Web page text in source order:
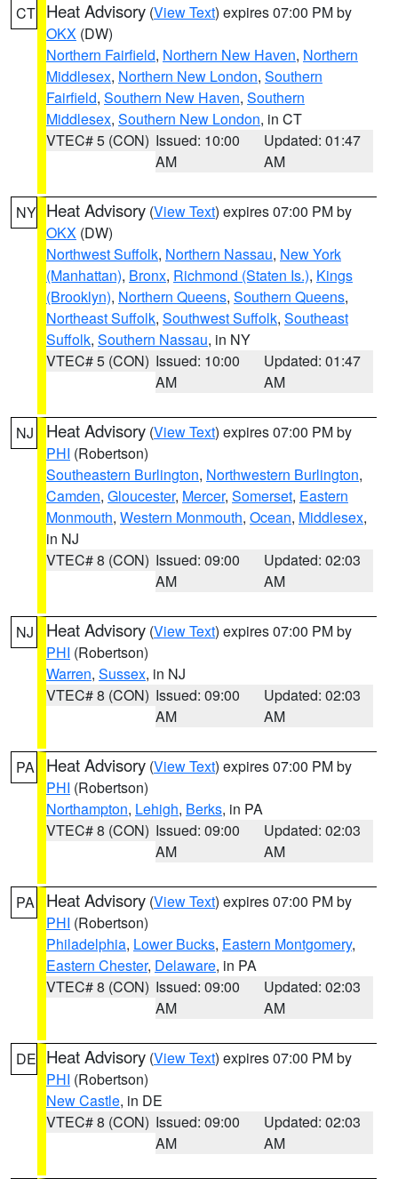
CT Heat Advisory (View Text) expires 07:00 PM by
OKX (DW)
Northern Fairfield, Northern New Haven, Northern
Middlesex, Northern New London, Southern
Fairfield, Southern New Haven, Southern
Middlesex, Southern New London, in CT
VTEC# 5 (CON) Issued: 10:00
AM
Updated: 01:47
AM
NY Heat Advisory (View Text) expires 07:00 PM by
OKX (DW)
Northwest Suffolk, Northern Nassau, New York
(Manhattan), Bronx, Richmond (Staten Is.), Kings
(Brooklyn), Northern Queens, Southern Queens,
Northeast Suffolk, Southwest Suffolk, Southeast
Suffolk, Southern Nassau, in NY
VTEC# 5 (CON) Issued: 10:00
AM
Updated: 01:47
AM
NJ Heat Advisory (View Text) expires 07:00 PM by
PHI (Robertson)
Southeastern Burlington, Northwestern Burlington,
Camden, Gloucester, Mercer, Somerset, Eastern
Monmouth, Western Monmouth, Ocean, Middlesex,
in NJ
VTEC# 8 (CON) Issued: 09:00
AM
Updated: 02:03
AM
NJ Heat Advisory (View Text) expires 07:00 PM by
PHI (Robertson)
Warren, Sussex, in NJ
VTEC# 8 (CON) Issued: 09:00
AM
Updated: 02:03
AM
PA Heat Advisory (View Text) expires 07:00 PM by
PHI (Robertson)
Northampton, Lehigh, Berks, in PA
VTEC# 8 (CON) Issued: 09:00
AM
Updated: 02:03
AM
PA Heat Advisory (View Text) expires 07:00 PM by
PHI (Robertson)
Philadelphia, Lower Bucks, Eastern Montgomery,
Eastern Chester, Delaware, in PA
VTEC# 8 (CON) Issued: 09:00
AM
Updated: 02:03
AM
DE Heat Advisory (View Text) expires 07:00 PM by
PHI (Robertson)
New Castle, in DE
VTEC# 8 (CON) Issued: 09:00
AM
Updated: 02:03
AM